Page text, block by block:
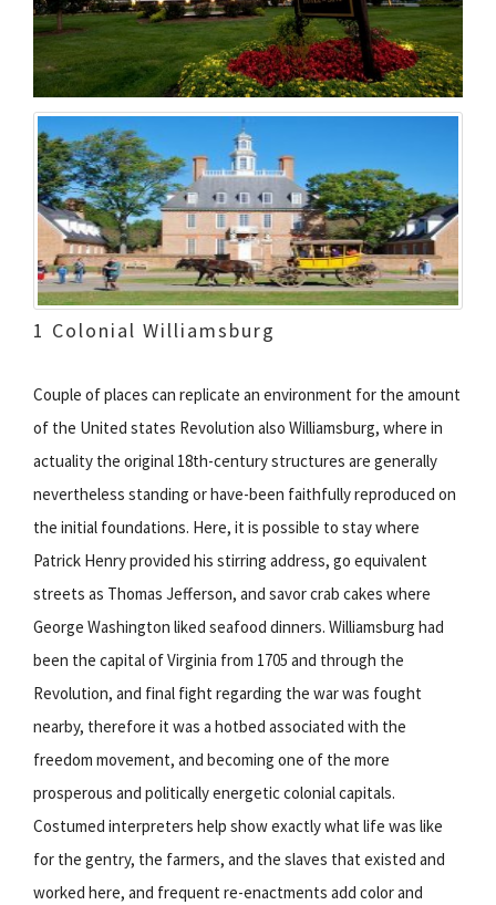
1 Colonial Williamsburg
Couple of places can replicate an environment for the amount
of the United states Revolution also Williamsburg, where in
actuality the original 18th-century structures are generally
nevertheless standing or have-been faithfully reproduced on
the initial foundations. Here, it is possible to stay where
Patrick Henry provided his stirring address, go equivalent
streets as Thomas Jefferson, and savor crab cakes where
George Washington liked seafood dinners. Williamsburg had
been the capital of Virginia from 1705 and through the
Revolution, and final fight regarding the war was fought
nearby, therefore it was a hotbed associated with the
freedom movement, and becoming one of the more
prosperous and politically energetic colonial capitals.
Costumed interpreters help show exactly what life was like
for the gentry, the farmers, and the slaves that existed and
worked here, and frequent re-enactments add color and